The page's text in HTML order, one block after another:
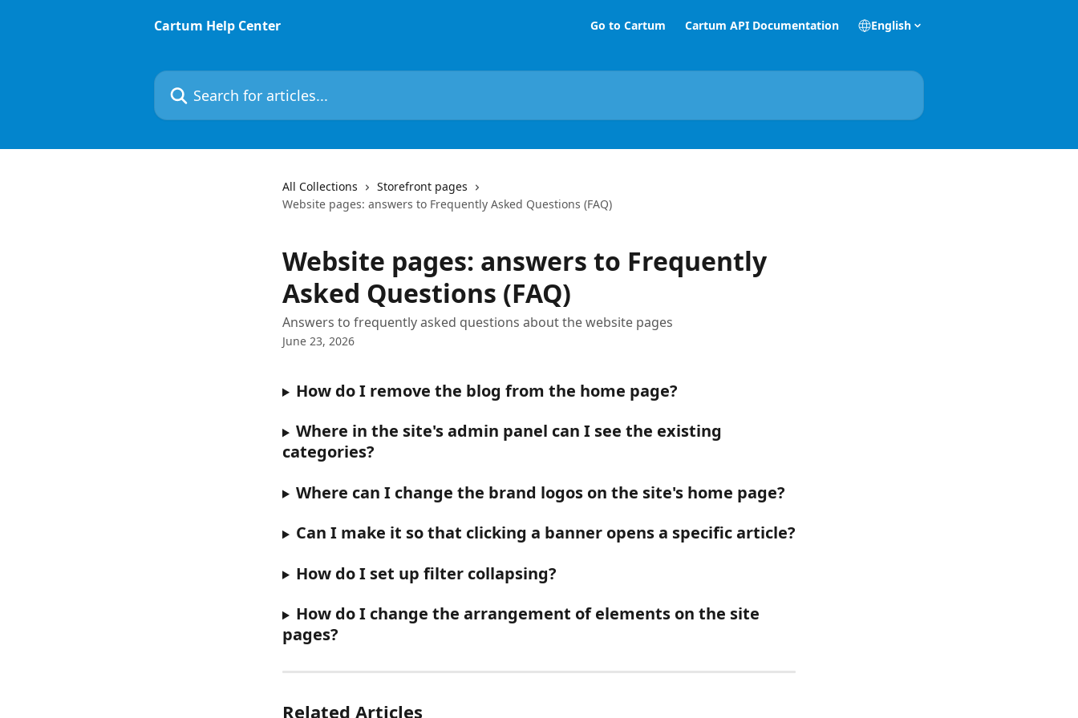
Cartum Help Center
Go to Cartum Cartum API Documentation English
Search for articles...
All Collections
Storefront pages
Website pages: answers to Frequently Asked Questions (FAQ)
Website pages: answers to Frequently
Asked Questions (FAQ)
Answers to frequently asked questions about the website pages
June 23, 2026
How do I remove the blog from the home page?
Where in the site's admin panel can I see the existing
categories?
Where can I change the brand logos on the site's home page?
Can I make it so that clicking a banner opens a specific article?
How do I set up filter collapsing?
How do I change the arrangement of elements on the site
pages?
Related Articles